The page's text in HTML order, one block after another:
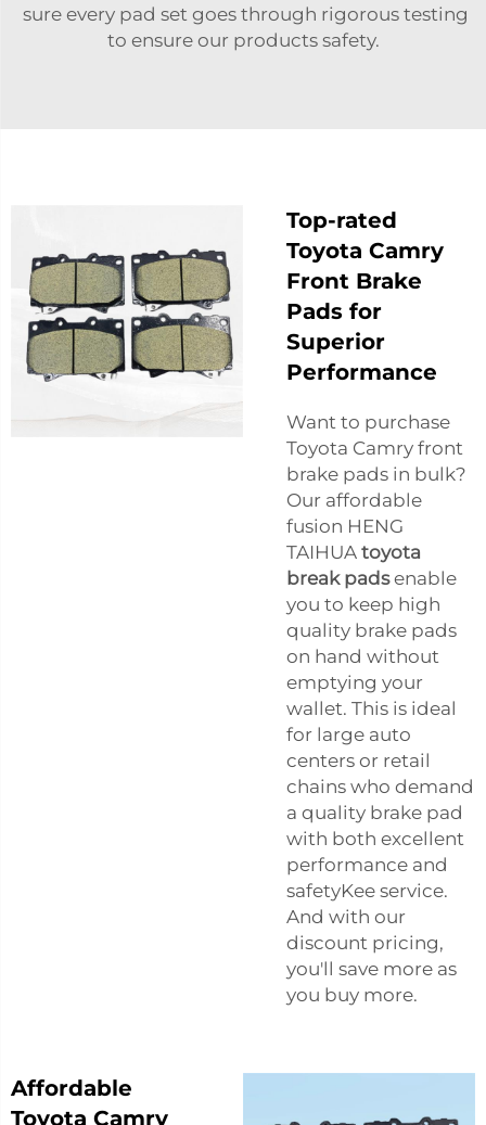
sure every pad set goes through rigorous testing
to ensure our products safety.
Top-rated
Toyota Camry
Front Brake
Pads for
Superior
Performance
Want to purchase
Toyota Camry front
brake pads in bulk?
Our affordable
fusion HENG
TAIHUA toyota
break padsenable
you to keep high
quality brake pads
on hand without
emptying your
wallet. This is ideal
for large auto
centers or retail
chains who demand
a quality brake pad
with both excellent
performance and
safetyKee service.
And with our
discount pricing,
you'll save more as
you buy more.
Affordable
Toyota Camry